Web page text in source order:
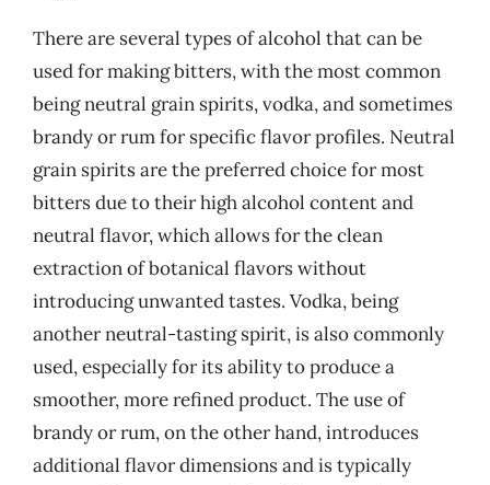
There are several types of alcohol that can be
used for making bitters, with the most common
being neutral grain spirits, vodka, and sometimes
brandy or rum for specific flavor profiles. Neutral
grain spirits are the preferred choice for most
bitters due to their high alcohol content and
neutral flavor, which allows for the clean
extraction of botanical flavors without
introducing unwanted tastes. Vodka, being
another neutral-tasting spirit, is also commonly
used, especially for its ability to produce a
smoother, more refined product. The use of
brandy or rum, on the other hand, introduces
additional flavor dimensions and is typically